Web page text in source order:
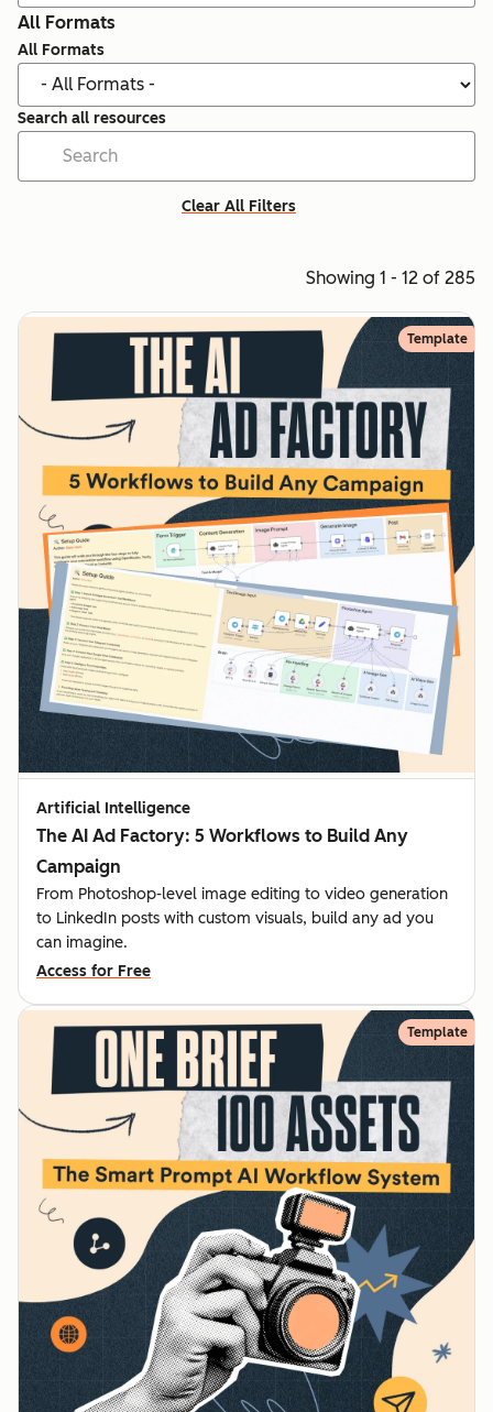
All Formats
All Formats
Search all resources
Clear All Filters
Showing 1 - 12 of 285
Template
Artificial Intelligence
The AI Ad Factory: 5 Workflows to Build Any
Campaign
From Photoshop-level image editing to video generation
to LinkedIn posts with custom visuals, build any ad you
can imagine.
Access for Free
Template